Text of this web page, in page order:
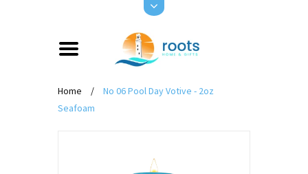
Home /
No 06 Pool Day Votive - 2oz
Seafoam